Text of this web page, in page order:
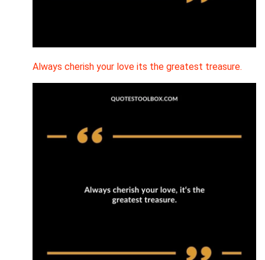
Always cherish your love its the greatest treasure.